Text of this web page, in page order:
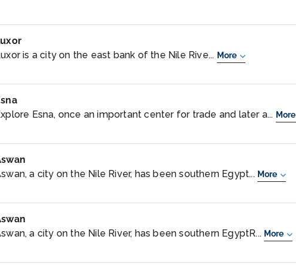
is a city on the east bank of the Nile Rive... More
Esna, once an important center for trade and later a... More
a city on the Nile River, has been southern Egypt... More
a city on the Nile River, has been southern EgyptR... More